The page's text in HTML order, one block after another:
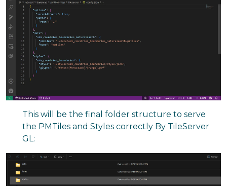
This will be the final folder structure to serve
the PMTiles and Styles correctly By TileServer
GL: